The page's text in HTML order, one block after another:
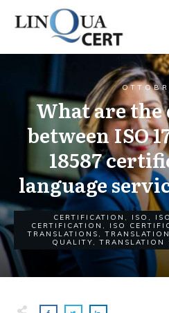
What are
between ISO
18587
language
CERTIFICATION , ISO ,
CERTIFICATION , ISO
TRANSLATIONS ,
QUALITY,TRANSLATION